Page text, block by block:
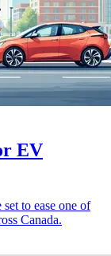
EV
to ease one of
Canada.